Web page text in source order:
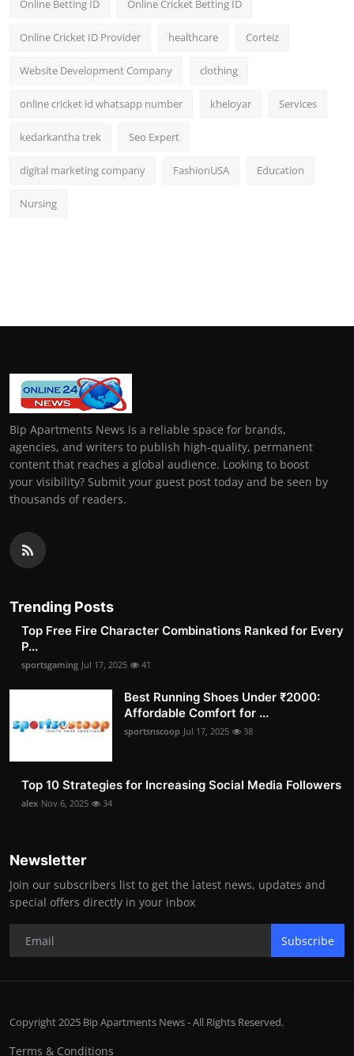
Online Betting ID Online Cricket Betting ID
Online Cricket ID Provider healthcare Corteiz
Website Development Company clothing
online cricket id whatsapp number kheloyar Services
kedarkantha trek Seo Expert
digital marketing company FashionUSA Education
Nursing
Bip Apartments News is a reliable space for brands,
agencies, and writers to publish high-quality, permanent
content that reaches a global audience. Looking to boost
your visibility? Submit your guest post today and be seen by
thousands of readers.
Trending Posts
Top Free Fire Character Combinations Ranked for Every
P...
sportsgaming Jul 17, 2025 41
Best Running Shoes Under ₹2000:
Affordable Comfort for ...
sportsnscoop Jul 17, 2025 38
Top 10 Strategies for Increasing Social Media Followers
alex Nov 6, 2025 34
Newsletter
Join our subscribers list to get the latest news, updates and
special offers directly in your inbox
Subscribe
Copyright 2025 Bip Apartments News - All Rights Reserved.
Terms & Conditions